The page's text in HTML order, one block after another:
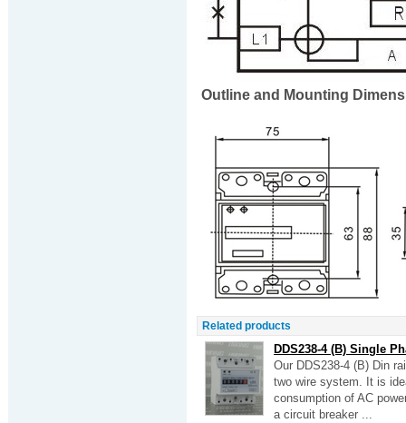
Outline and Mounting
Related products
DDS238-4 (B) Single
Our DDS238-4 (B) Din
two wire system. It is
consumption of AC
a circuit breaker ...